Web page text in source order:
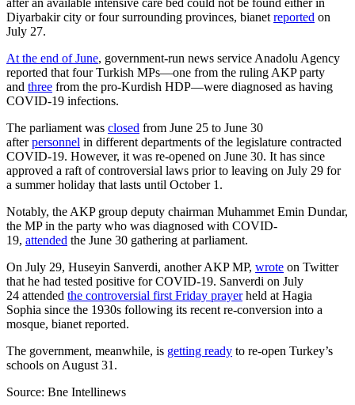
Diyarbakir city or four surrounding provinces, bianet reported on
July 27.
At the end of June, government-run news service Anadolu Agency
reported that four Turkish MPs—one from the ruling AKP party
and three from the pro-Kurdish HDP—were diagnosed as having
COVID-19 infections.
The parliament was closed from June 25 to June 30
afterpersonnel in different departments of the legislature contracted
COVID-19. However, it was re-opened on June 30. It has since
approved a raft of controversial laws prior to leaving on July 29 for
a summer holiday that lasts until October 1.
Notably, the AKP group deputy chairman Muhammet Emin Dundar,
the MP in the party who was diagnosed with COVID-
19, attended the June 30 gathering at parliament.
On July 29, Huseyin Sanverdi, another AKP MP, wrote on Twitter
that he had tested positive for COVID-19. Sanverdi on July
24 attended the controversial first Friday prayerheld at Hagia
Sophia since the 1930s following its recent re-conversion into a
mosque, bianet reported.
The government, meanwhile, is getting ready to re-open Turkey’s
schools on August 31.
Source: Bne Intellinews